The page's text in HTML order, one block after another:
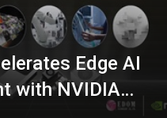
Edge AI
with NVIDIA